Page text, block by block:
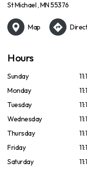
St Michael , MN 55376
Map
Hours
Sunday
Monday
Tuesday
Wednesday
Thursday
Friday
Saturday